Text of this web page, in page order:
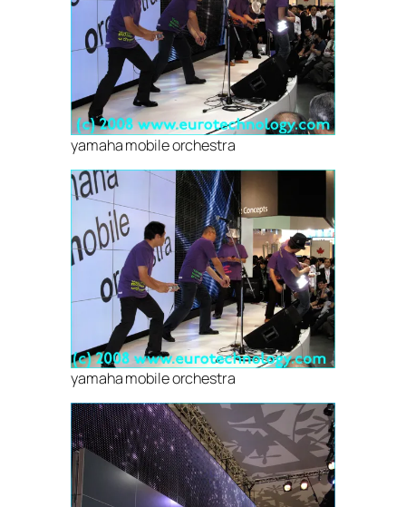
yamaha mobile orchestra
yamaha mobile orchestra